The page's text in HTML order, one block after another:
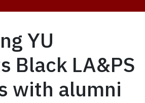
YU
Black LA&PS
with alumni